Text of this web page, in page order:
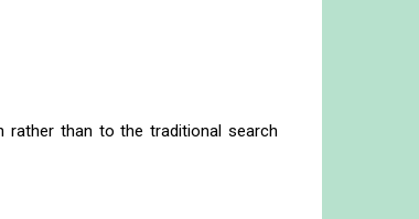
than to the traditional search